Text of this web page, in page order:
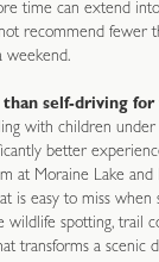
time can extend into
recommend fewer
weekend.
self-driving for
with children
better
at Moraine Lake and
is easy to miss when
wildlife spotting, trail
transforms a scenic